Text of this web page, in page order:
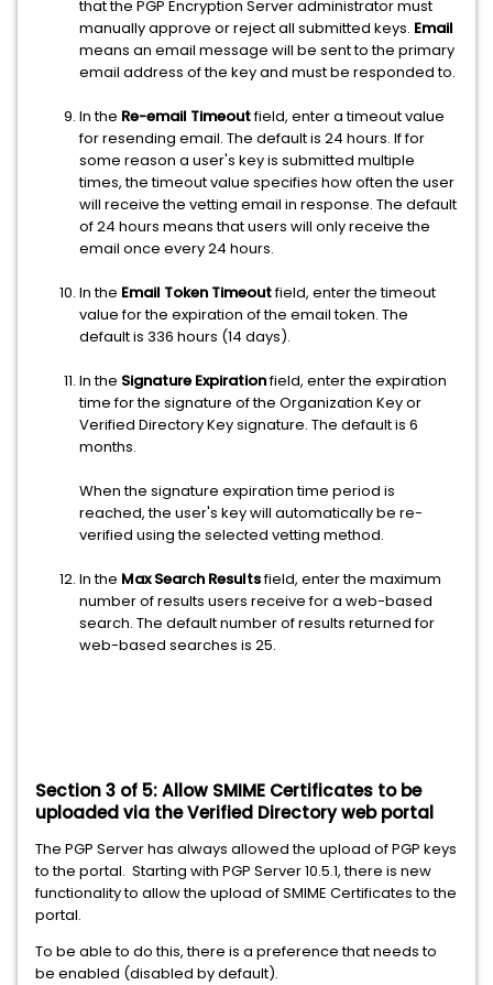
that the PGP Encryption Server administrator must
manually approve or reject all submitted keys. Email
means an email message will be sent to the primary
email address of the key and must be responded to.
In the Re-email Timeoutfield, enter a timeout value
for resending email. The default is 24 hours. If for
some reason a user's key is submitted multiple
times, the timeout value specifies how often the user
will receive the vetting email in response. The default
of 24 hours means that users will only receive the
email once every 24 hours.
In the Email Token Timeoutfield, enter the timeout
value for the expiration of the email token. The
default is 336 hours (14 days).
In the Signature Expirationfield, enter the expiration
time for the signature of the Organization Key or
Verified Directory Key signature. The default is 6
months.
When the signature expiration time period is
reached, the user's key will automatically be re-
verified using the selected vetting method.
In the Max Search Resultsfield, enter the maximum
number of results users receive for a web-based
search. The default number of results returned for
web-based searches is 25.
Section 3 of 5:Allow SMIME Certificates to be
uploaded via the Verified Directory web portal
The PGP Server has always allowed the upload of PGP keys
to the portal. Starting with PGP Server 10.5.1, there is new
functionality to allow the upload of SMIME Certificates to the
portal.
To be able to do this, there is a preference that needs to
be enabled (disabled by default).